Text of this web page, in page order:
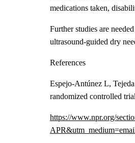
medications taken,
Further studies are
ultrasound-guided dry
References
Espejo-Antúnez L,
randomized controlled
https://www.npr.org/